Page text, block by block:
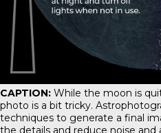
CAPTION: While the moon is
photo is a bit tricky.
techniques to generate a final
the details and reduce noise